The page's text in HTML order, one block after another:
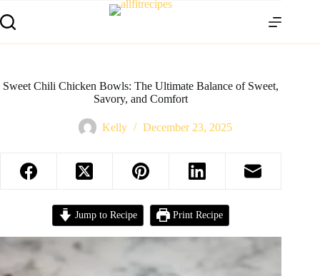
Sweet Chili Chicken Bowls: The Ultimate Balance of Sweet,
Savory, and Comfort
Kelly December 23, 2025
Jump to Recipe Print Recipe